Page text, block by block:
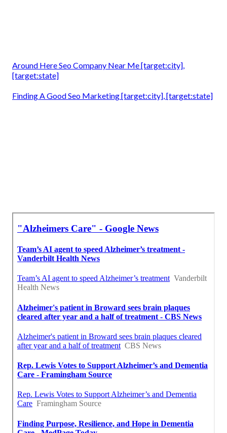
Around Here Seo Company Near Me [target:city],
[target:state]
Finding A Good Seo Marketing [target:city], [target:state]